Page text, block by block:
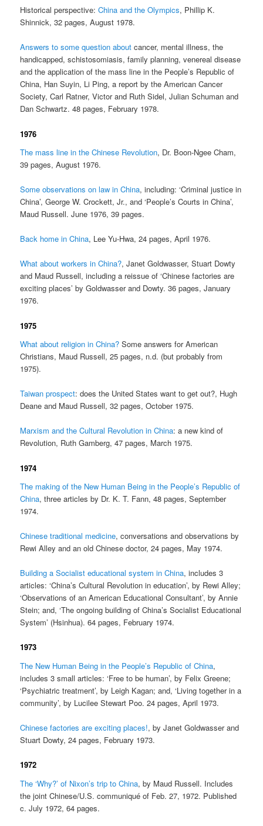
Historical perspective:China and the Olympics, Phillip K.
Shinnick, 32 pages, August 1978.
Answers to some question about cancer, mental illness, the
handicapped, schistosomiasis, family planning, venereal disease
and the application of the mass line in the People’s Republic of
China, Han Suyin, Li Ping, a report by the American Cancer
Society, Carl Ratner, Victor and Ruth Sidel, Julian Schuman and
Dan Schwartz. 48 pages, February 1978.
1976
The mass line in the Chinese Revolution, Dr. Boon-Ngee Cham,
39 pages, August 1976.
Some observations on law in China, including: ‘Criminal justice in
China’, George W. Crockett, Jr., and ‘People’s Courts in China’,
Maud Russell. June 1976, 39 pages.
Back home in China, Lee Yu-Hwa, 24 pages, April 1976.
What about workers in China?, Janet Goldwasser, Stuart Dowty
and Maud Russell, including a reissue of ‘Chinese factories are
exciting places’ by Goldwasser and Dowty. 36 pages, January
1976.
1975
What about religion in China? Some answers for American
Christians, Maud Russell, 25 pages, n.d. (but probably from
1975).
Taiwan prospect: does the United States want to get out?, Hugh
Deane and Maud Russell, 32 pages, October 1975.
Marxism and the Cultural Revolution in China: a new kind of
Revolution, Ruth Gamberg, 47 pages, March 1975.
1974
The making of the New Human Being in the People’s Republic of
China, three articles by Dr. K. T. Fann, 48 pages, September
1974.
Chinese traditional medicine, conversations and observations by
Rewi Alley and an old Chinese doctor, 24 pages, May 1974.
Building a Socialist educational system in China, includes 3
articles: ‘China’s Cultural Revolution in education’, by Rewi Alley;
‘Observations of an American Educational Consultant’, by Annie
Stein; and, ‘The ongoing building of China’s Socialist Educational
System’ (Hsinhua). 64 pages, February 1974.
1973
The New Human Being in the People’s Republic of China,
includes 3 small articles: ‘Free to be human’, by Felix Greene;
‘Psychiatric treatment’, by Leigh Kagan; and, ‘Living together in a
community’, by Lucilee Stewart Poo. 24 pages, April 1973.
Chinese factories are exciting places!, by Janet Goldwasser and
Stuart Dowty, 24 pages, February 1973.
1972
The ‘Why?’ of Nixon’s trip to China, by Maud Russell. Includes
the joint Chinese/U.S. communiqué of Feb. 27, 1972. Published
c. July 1972, 64 pages.